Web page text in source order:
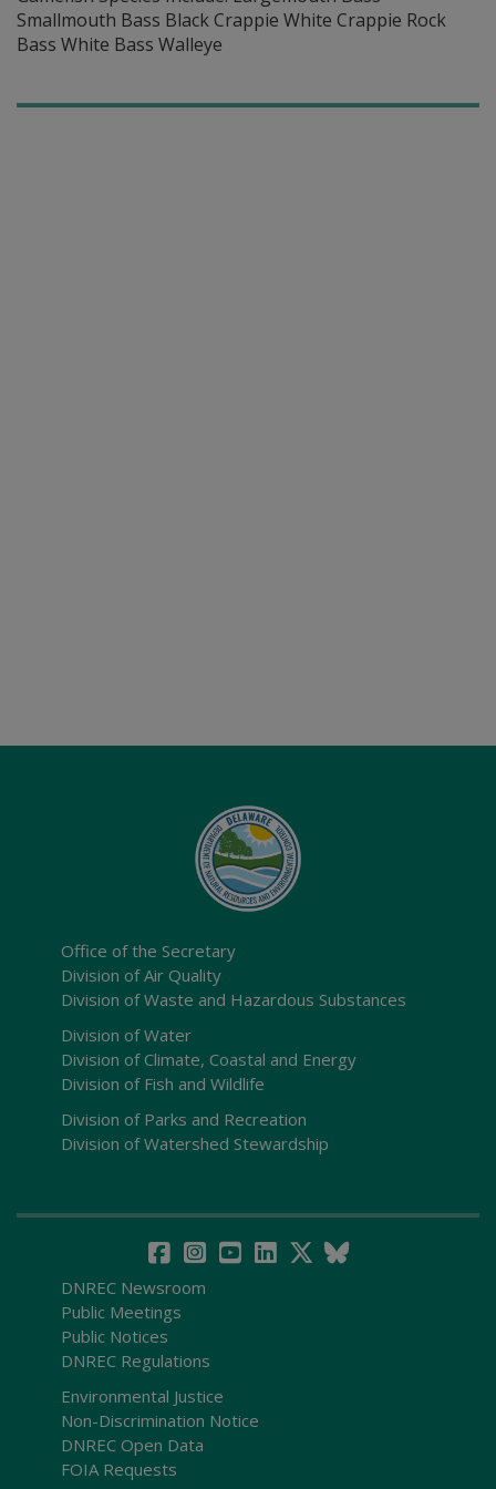
Smallmouth Bass Black Crappie White Crappie Rock
Bass White Bass Walleye
Office of the Secretary
Division of Air Quality
Division of Waste and Hazardous Substances
Division of Water
Division of Climate, Coastal and Energy
Division of Fish and Wildlife
Division of Parks and Recreation
Division of Watershed Stewardship
DNREC Newsroom
Public Meetings
Public Notices
DNREC Regulations
Environmental Justice
Non-Discrimination Notice
DNREC Open Data
FOIA Requests